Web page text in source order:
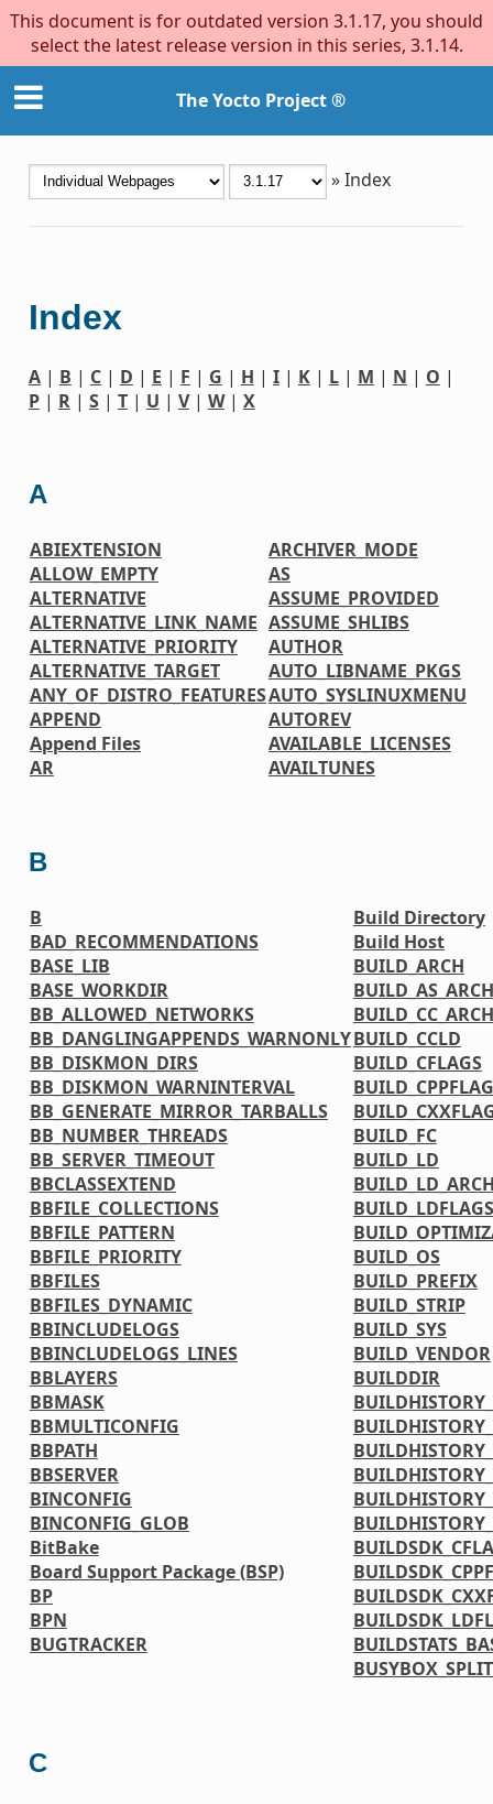
This document is for outdated version 3.1.17, you should
select the latest release version in this series, 3.1.14.
The Yocto Project ®
»Index
Index
A| B | C| D | E | F | G | H | I| K| L| M | N | O |
P| R| S| T| U | V| W| X
A
ABIEXTENSION
ALLOW_EMPTY
ALTERNATIVE
ALTERNATIVE_LINK_NAME
ALTERNATIVE_PRIORITY
ALTERNATIVE_TARGET
ANY_OF_DISTRO_FEATURES
APPEND
Append Files
AR
ARCHIVER_MODE
AS
ASSUME_PROVIDED
ASSUME_SHLIBS
AUTHOR
AUTO_LIBNAME_PKGS
AUTO_SYSLINUXMENU
AUTOREV
AVAILABLE_LICENSES
AVAILTUNES
B
B
BAD_RECOMMENDATIONS
BASE_LIB
BASE_WORKDIR
BB_ALLOWED_NETWORKS
BB_DANGLINGAPPENDS_WARNONLY
BB_DISKMON_DIRS
BB_DISKMON_WARNINTERVAL
BB_GENERATE_MIRROR_TARBALLS
BB_NUMBER_THREADS
BB_SERVER_TIMEOUT
BBCLASSEXTEND
BBFILE_COLLECTIONS
BBFILE_PATTERN
BBFILE_PRIORITY
BBFILES
BBFILES_DYNAMIC
BBINCLUDELOGS
BBINCLUDELOGS_LINES
BBLAYERS
BBMASK
BBMULTICONFIG
BBPATH
BBSERVER
BINCONFIG
BINCONFIG_GLOB
BitBake
Board Support Package (BSP)
BP
BPN
BUGTRACKER
Build Directory
Build Host
BUILD_ARCH
BUILD_AS_ARCH
BUILD_CC_ARCH
BUILD_CCLD
BUILD_CFLAGS
BUILD_FC
BUILD_LD
BUILD_LDFLAGS
BUILD_OS
BUILD_PREFIX
BUILD_STRIP
BUILD_SYS
BUILD_VENDOR
BUILDDIR
C